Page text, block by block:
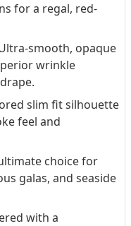
for a regal, red-
smooth, opaque
wrinkle
slim fit silhouette
feel and
choice for
galas, and seaside
with a